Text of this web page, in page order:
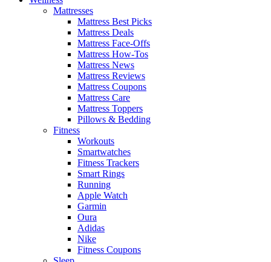
Mattresses
Mattress Best Picks
Mattress Deals
Mattress Face-Offs
Mattress How-Tos
Mattress News
Mattress Reviews
Mattress Coupons
Mattress Care
Mattress Toppers
Pillows & Bedding
Fitness
Workouts
Smartwatches
Fitness Trackers
Smart Rings
Running
Apple Watch
Garmin
Oura
Adidas
Nike
Fitness Coupons